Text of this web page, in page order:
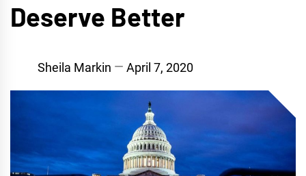
Deserve Better
Sheila Markin April 7, 2020